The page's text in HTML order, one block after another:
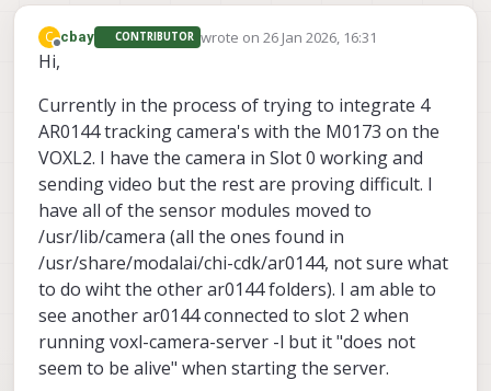
C
Offline
cbay CONTRIBUTOR wrote on26 Jan 2026, 16:31
last edited by
Hi,
Currently in the process of trying to integrate 4
AR0144 tracking camera's with the M0173 on the
VOXL2. I have the camera in Slot 0 working and
sending video but the rest are proving difficult. I
have all of the sensor modules moved to
/usr/lib/camera (all the ones found in
/usr/share/modalai/chi-cdk/ar0144, not sure what
to do wiht the other ar0144 folders). I am able to
see another ar0144 connected to slot 2 when
running voxl-camera-server -l but it "does not
seem to be alive" when starting the server.